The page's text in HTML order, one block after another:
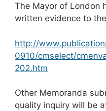
The Mayor of London
written evidence to
http://
0910/cmselect/
202.htm
Other Memoranda
quality inquiry will be